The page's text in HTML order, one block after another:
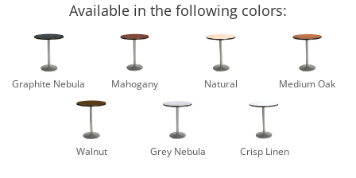
Available in the following colors:
Graphite Nebula Mahogany Natural Medium Oak
Walnut Grey Nebula Crisp Linen